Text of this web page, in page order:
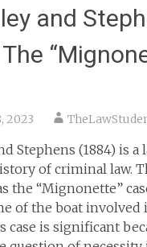
and
2023
Stephens (1884) is a
of criminal law.
the “Mignonette”
of the boat involved
case is significant